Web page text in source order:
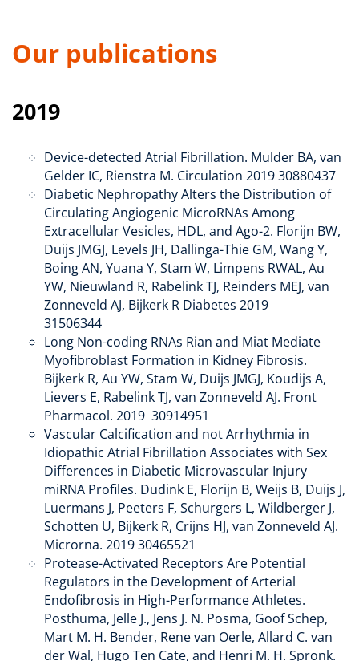
Our publications
2019
Device-detected Atrial Fibrillation. Mulder BA, van
Gelder IC, Rienstra M. Circulation 2019 30880437
Diabetic Nephropathy Alters the Distribution of
Circulating Angiogenic MicroRNAs Among
Extracellular Vesicles, HDL, and Ago-2. Florijn BW,
Duijs JMGJ, Levels JH, Dallinga-Thie GM, Wang Y,
Boing AN, Yuana Y, Stam W, Limpens RWAL, Au
YW, Nieuwland R, Rabelink TJ, Reinders MEJ, van
Zonneveld AJ, Bijkerk R Diabetes 2019
31506344
Long Non-coding RNAs Rian and Miat Mediate
Myofibroblast Formation in Kidney Fibrosis.
Bijkerk R, Au YW, Stam W, Duijs JMGJ, Koudijs A,
Lievers E, Rabelink TJ, van Zonneveld AJ. Front
Pharmacol. 2019 30914951
Vascular Calcification and not Arrhythmia in
Idiopathic Atrial Fibrillation Associates with Sex
Differences in Diabetic Microvascular Injury
miRNA Profiles. Dudink E, Florijn B, Weijs B, Duijs J,
Luermans J, Peeters F, Schurgers L, Wildberger J,
Schotten U, Bijkerk R, Crijns HJ, van Zonneveld AJ.
Microrna. 2019 30465521
Protease-Activated Receptors Are Potential
Regulators in the Development of Arterial
Endofibrosis in High-Performance Athletes.
Posthuma, Jelle J., Jens J. N. Posma, Goof Schep,
Mart M. H. Bender, Rene van Oerle, Allard C. van
der Wal, Hugo Ten Cate, and Henri M. H. Spronk.